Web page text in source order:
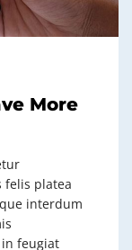
More
felis platea
interdum
feugiat